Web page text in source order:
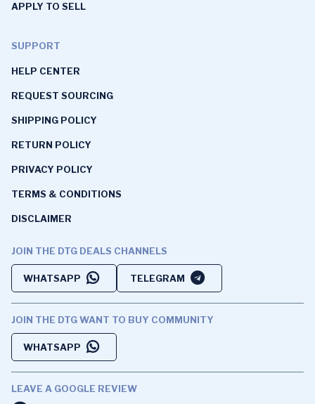
APPLY TO SELL
SUPPORT
HELP CENTER
REQUEST SOURCING
SHIPPING POLICY
RETURN POLICY
PRIVACY POLICY
TERMS & CONDITIONS
DISCLAIMER
JOIN THE DTG DEALS CHANNELS
WHATSAPP TELEGRAM
JOIN THE DTG WANT TO BUY COMMUNITY
WHATSAPP
LEAVE A GOOGLE REVIEW